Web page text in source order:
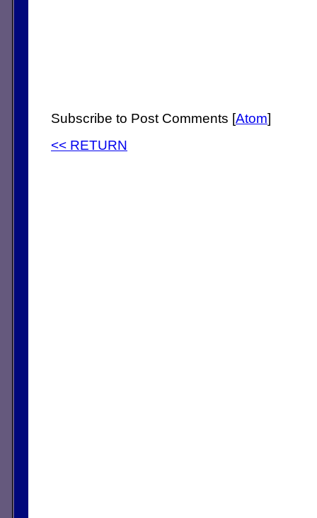
Subscribe to Post Comments [Atom]
<< RETURN